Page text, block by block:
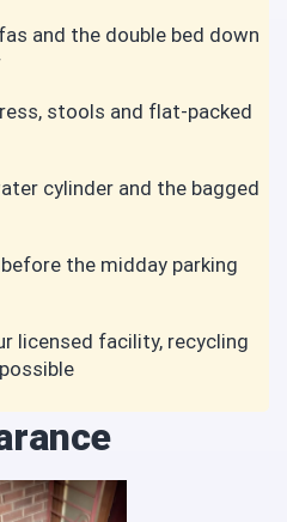
and the double bed down
stools and flat-packed
cylinder and the bagged
the midday parking
licensed facility, recycling